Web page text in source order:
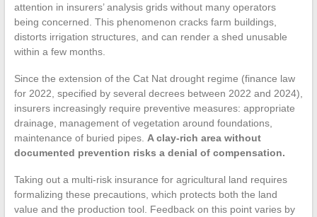
attention in insurers’ analysis grids without many operators
being concerned. This phenomenon cracks farm buildings,
distorts irrigation structures, and can render a shed unusable
within a few months.
Since the extension of the Cat Nat drought regime (finance law
for 2022, specified by several decrees between 2022 and 2024),
insurers increasingly require preventive measures: appropriate
drainage, management of vegetation around foundations,
maintenance of buried pipes. A clay-rich area without
documented prevention risks a denial of compensation.
Taking out a multi-risk insurance for agricultural land requires
formalizing these precautions, which protects both the land
value and the production tool. Feedback on this point varies by